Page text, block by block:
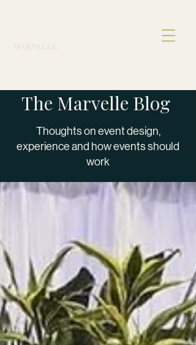
The Marvelle Blog
Thoughts on event design,
experience and how events should
work